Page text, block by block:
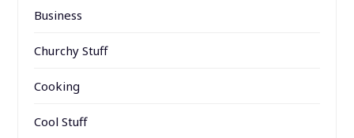
Business
Churchy Stuff
Cooking
Cool Stuff